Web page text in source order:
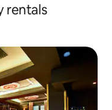
rentals